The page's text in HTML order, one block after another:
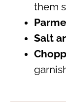
them
Salt